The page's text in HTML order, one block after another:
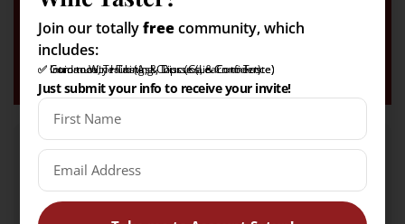
✅ Guidance, Training, & Tips
(Gain Tasting Confidence)
Join our totallyfreecommunity, which
includes:
✅ Intro to Wine Tasting Course (Learn to Taste)
✅ Community Hub (Ask, Discuss, & Connect)
✅ Guidance, Training, & Tips (Gain Confidence)
Just submit your info to receive your invite!